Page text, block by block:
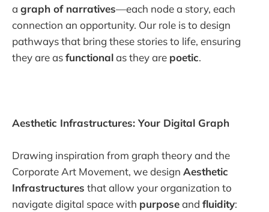
a graph of narratives—each node a story, each
connection an opportunity. Our role is to design
pathways that bring these stories to life, ensuring
they are asfunctionalas they are poetic.
Aesthetic Infrastructures: Your Digital Graph
Drawing inspiration from graph theory and the
Corporate Art Movement, we design Aesthetic
Infrastructures that allow your organization to
navigate digital space with purposeand fluidity: